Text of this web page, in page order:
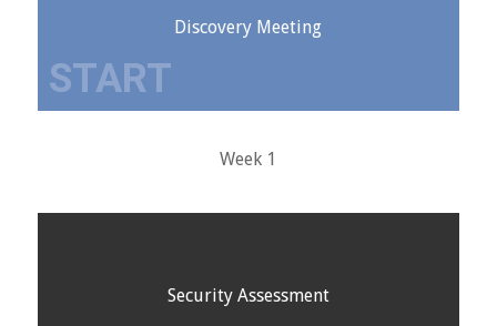
Discovery Meeting
Week 1
Security Assessment